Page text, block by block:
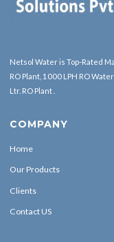
Netsol Water is Top-Rated
RO Plant, 1000 LPH RO
Ltr. RO Plant .
COMPANY
Home
Our Products
Clients
Contact US